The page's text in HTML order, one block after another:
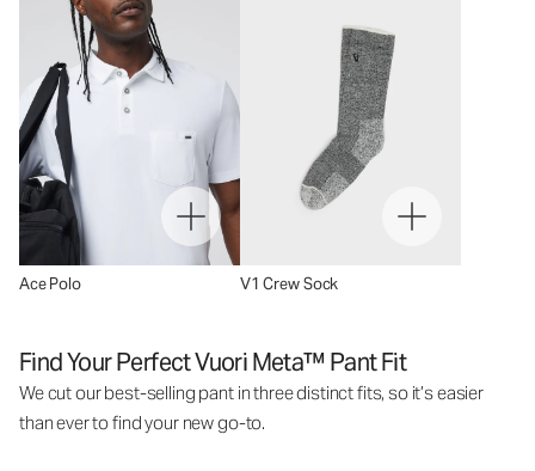
Ace Polo V1 Crew Sock
Find Your Perfect Vuori Meta™ Pant Fit
We cut our best-selling pant in three distinct fits, so it’s easier
than ever to find your new go-to.